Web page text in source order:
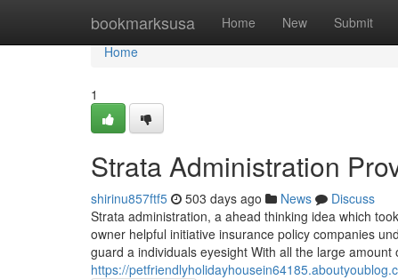
bookmarksusa Home New Submit
Home
Home
1
Strata Administration
shirinu857ftf5 503 days ago News
Discuss
Strata administration, a ahead thinking idea which
owner helpful initiative insurance policy companies
guard a individuals eyesight With all the large amount
https://